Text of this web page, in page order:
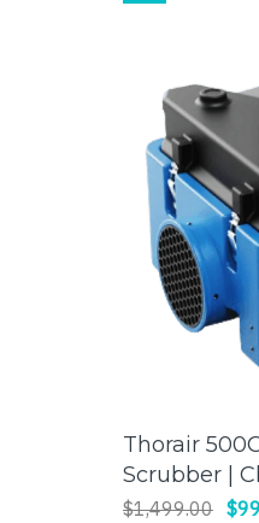
Thorair
Scrubber |
Thorair
$1,499.00